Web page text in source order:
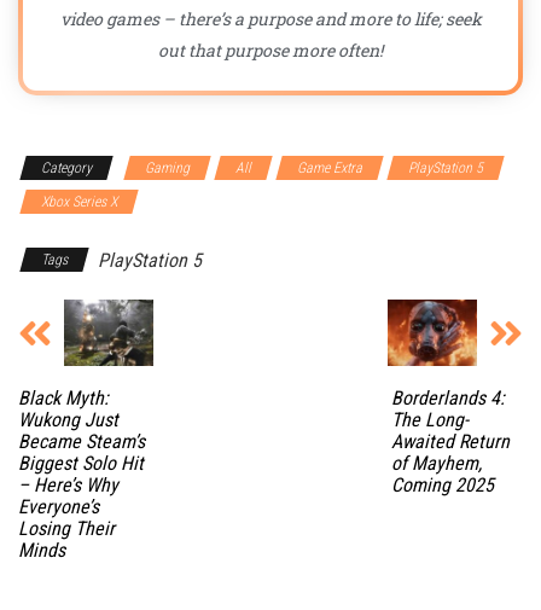
video games – there’s a purpose and more to life; seek
out that purpose more often!
Category Gaming All Game Extra
PlayStation 5
Xbox Series X
Tags PlayStation 5
Black Myth:
Wukong Just
Became Steam’s
Biggest Solo Hit
– Here’s Why
Everyone’s
Losing Their
Minds
Borderlands 4:
The Long-
Awaited Return
of Mayhem,
Coming 2025